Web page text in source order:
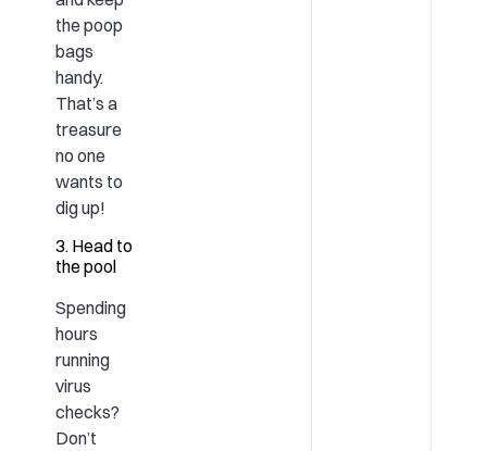
the poop
bags
handy.
That’s a
treasure
no one
wants to
dig up!
3. Head to
the pool
Spending
hours
running
virus
checks?
Don’t